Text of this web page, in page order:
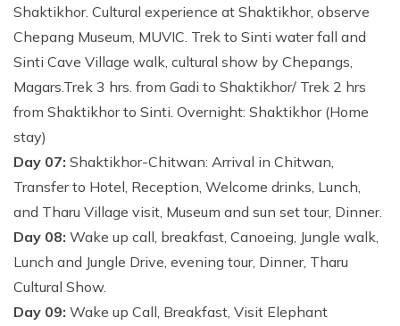
Shaktikhor. Cultural experience at Shaktikhor, observe
Chepang Museum, MUVIC. Trek to Sinti water fall and
Sinti Cave Village walk, cultural show by Chepangs,
Magars.Trek 3 hrs. from Gadi to Shaktikhor/ Trek 2 hrs
from Shaktikhor to Sinti. Overnight: Shaktikhor (Home
stay)
Day 07: Shaktikhor-Chitwan: Arrival in Chitwan,
Transfer to Hotel, Reception, Welcome drinks, Lunch,
and Tharu Village visit, Museum and sun set tour, Dinner.
Day 08: Wake up call, breakfast, Canoeing, Jungle walk,
Lunch and Jungle Drive, evening tour, Dinner, Tharu
Cultural Show.
Day 09: Wake up Call, Breakfast, Visit Elephant